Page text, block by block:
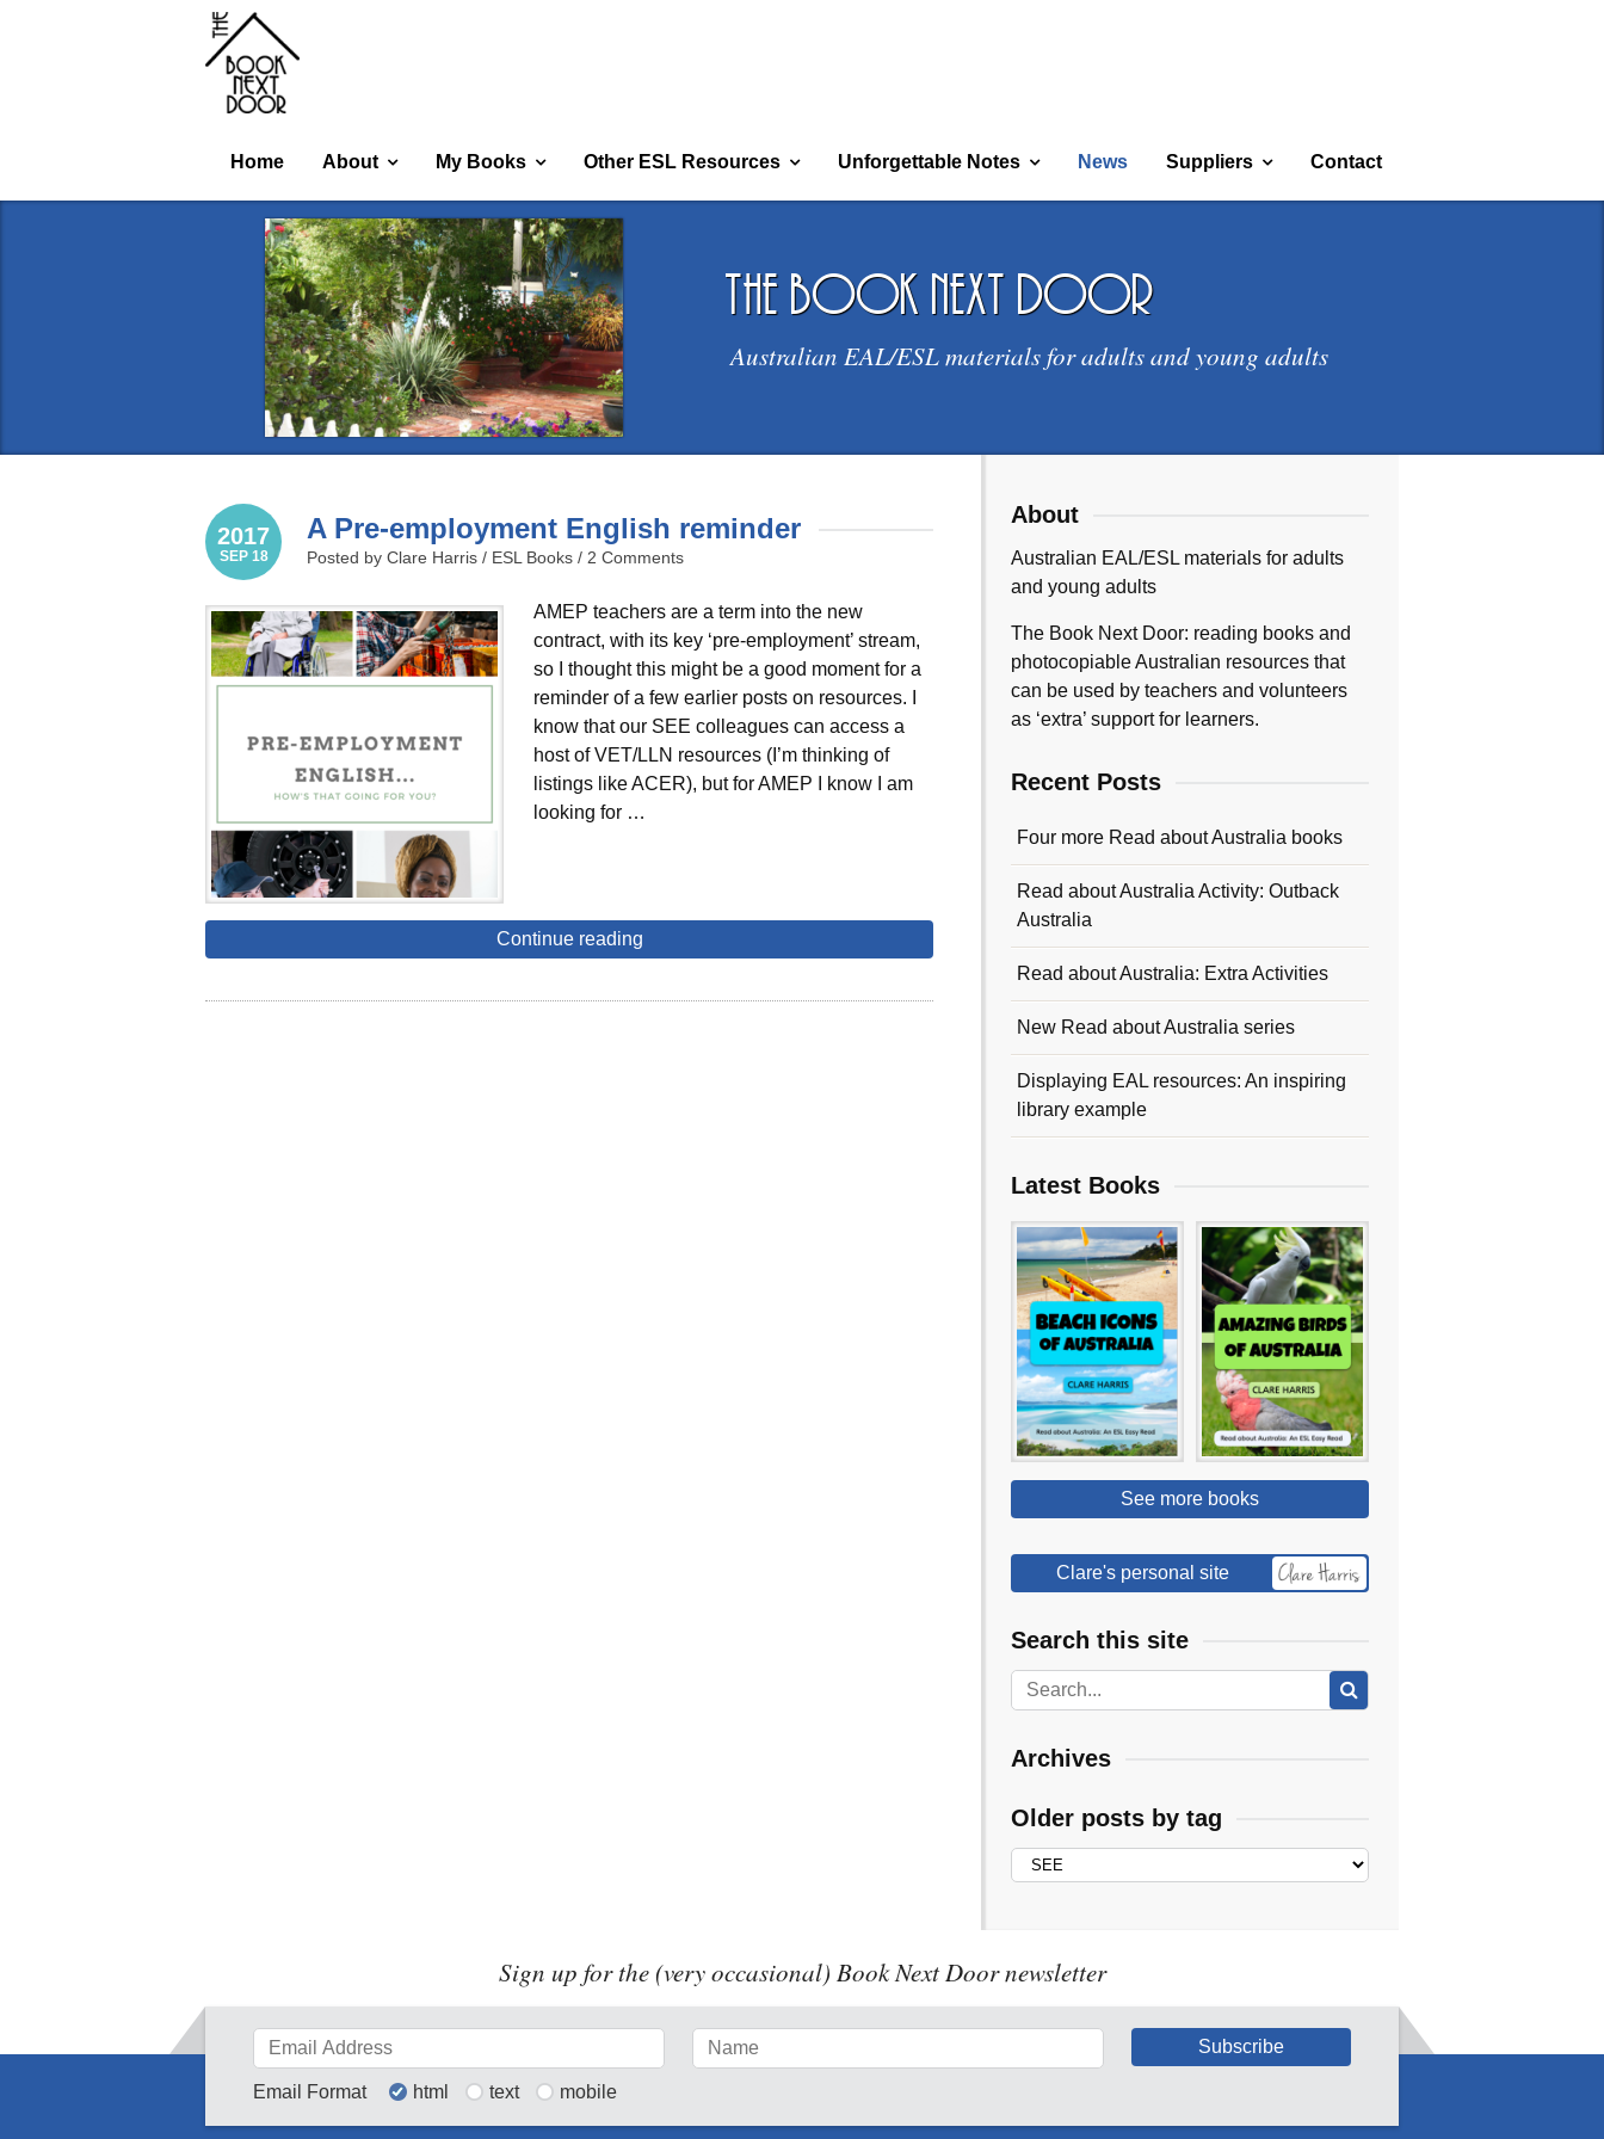
Home About My Books Other ESL Resources Unforgettable Notes News Suppliers Contact
the book next door
Australian EAL/ESL materials for adults and young adults
2017
SEP 18
A Pre-employment English reminder
Posted by Clare Harris / ESL Books / 2 Comments
AMEP teachers are a term into the new
contract, with its key ‘pre-employment’ stream,
so I thought this might be a good moment for a
reminder of a few earlier posts on resources. I
know that our SEE colleagues can access a
host of VET/LLN resources (I’m thinking of
listings like ACER), but for AMEP I know I am
looking for …
Continue reading
About
Australian EAL/ESL materials for adults
and young adults
The Book Next Door: reading books and
photocopiable Australian resources that
can be used by teachers and volunteers
as ‘extra’ support for learners.
Recent Posts
Four more Read about Australia books
Read about Australia Activity: Outback
Australia
Read about Australia: Extra Activities
New Read about Australia series
Displaying EAL resources: An inspiring
library example
Latest Books
See more books
Clare's personal site
Search this site
Archives
Older posts by tag
Sign up for the (very occasional) Book Next Door newsletter
Email Format html text mobile